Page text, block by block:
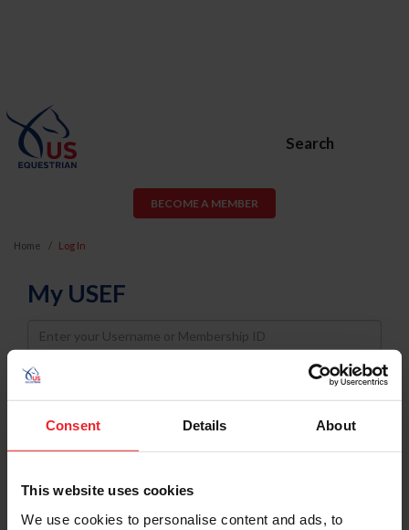
Consent Details About
This website uses cookies
We use cookies to personalise content and ads, to
Search
BECOME A MEMBER
Home Log In
My USEF
Username
Password
Keep me logged in